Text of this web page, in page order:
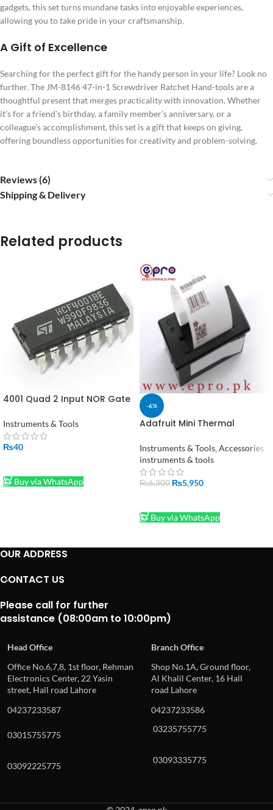
gadgets, this set turns mundane tasks into enjoyable experiences,
allowing you to take pride in your craftsmanship.
A Gift of Excellence
Searching for the perfect gift for the handy person in your life? Look no
further. The JM-8146 47-in-1 Screwdriver Ratchet Hand-tools are a
thoughtful present that merges practicality with innovation. Whether
it’s for a friend’s birthday, a family member’s anniversary, or a
colleague’s accomplishment, this set is a gift that keeps on giving,
offering boundless opportunities for creativity and problem-solving.
Reviews (6)
Shipping & Delivery
Related products
4001 Quad 2 Input NOR Gate
Instruments & Tools
₨40
Buy via WhatsApp
-6%
Adafruit Mini Thermal
Instruments & Tools, Accessories
instruments & tools
₨6,300 ₨5,950
Buy via WhatsApp
OUR ADDRESS
CONTACT US
Please call for further
assistance (08:00am to 10:00pm)
Head Office
Branch Office
Office No.6,7,8, 1st floor, Rehman
Electronics Center, 22 Yasin
street, Hall road Lahore
Shop No.1A, Ground floor,
Al Khalil Center, 16 Hall
road Lahore
04237233587
04237233586
03015755775
03235755775
03092225775
03093335775